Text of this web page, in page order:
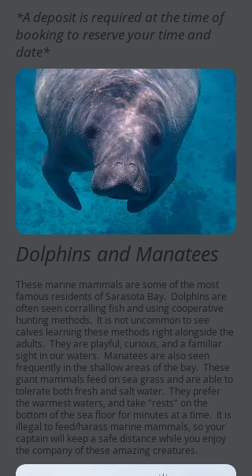
*A deposit is required at the time of
booking to reserve your time and
date*
Dolphins and Manatees
These marine mammals are some of the most
famous residents of Sarasota Bay. Dolphins are
often seen corralling fish and using cooperative
hunting methods. It is not uncommon to see
calves learning these methods right alongside the
adults. They are playful, curious, and a familiar
sight in our waters. Manatees are also seen
frequently in the shallow areas of the bay. These
giant mammals feed on sea grass and are able to
tolerate both fresh and salt water. They prefer
the warmest waters, and take "rests" on the
bottom of the sea floor for minutes at a time. It is
illegal to feed/harass marine mammals, so your
captain will keep a safe distance while you enjoy
the company of these amazing creatures.